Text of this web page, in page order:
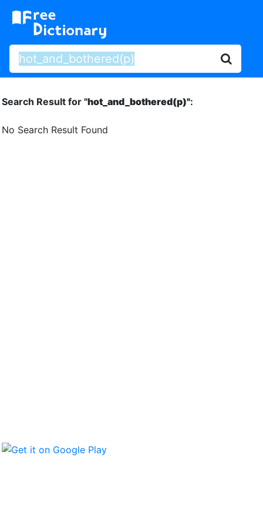
Search Result for "hot_and_bothered(p)":
No Search Result Found